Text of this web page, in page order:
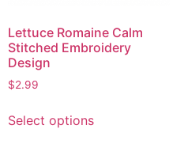
Lettuce Romaine Calm
Stitched Embroidery
Design
$2.99
Select optionsproduct